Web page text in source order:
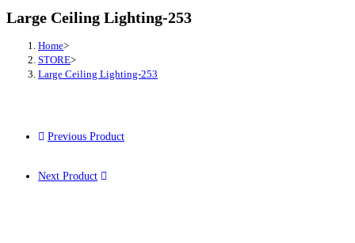
Large Ceiling Lighting-253
Home>
STORE>
Large Ceiling Lighting-253
Previous Product
Next Product